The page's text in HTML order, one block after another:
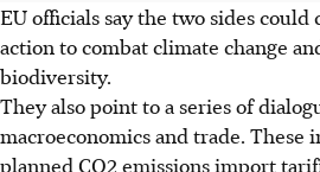
EU officials say the two sides could
action to combat climate change
biodiversity.
They also point to a series of
macroeconomics and trade. These
planned CO2 emissions import